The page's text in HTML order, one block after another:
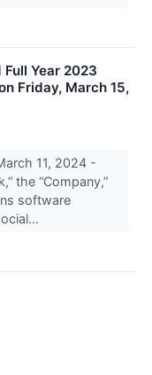
Year 2023
Friday, March 15,
11, 2024 -
the “Company,”
software